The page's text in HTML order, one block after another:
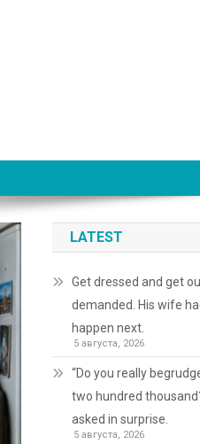
LATEST
Get dressed and get
demanded. His wife
happen next.
5 августа, 2026
“Do you really
two hundred
asked in surprise.
5 августа, 2026